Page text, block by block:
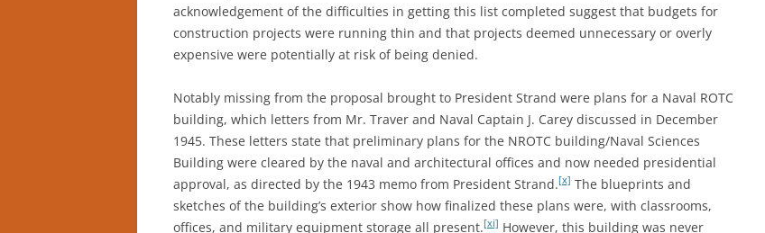
acknowledgement of the difficulties in getting this list completed suggest that budgets for
construction projects were running thin and that projects deemed unnecessary or overly
expensive were potentially at risk of being denied.
Notably missing from the proposal brought to President Strand were plans for a Naval ROTC
building, which letters from Mr. Traver and Naval Captain J. Carey discussed in December
1945. These letters state that preliminary plans for the NROTC building/Naval Sciences
Building were cleared by the naval and architectural offices and now needed presidential
approval, as directed by the 1943 memo from President Strand.[x] The blueprints and
sketches of the building’s exterior show how finalized these plans were, with classrooms,
offices, and military equipment storage all present.[xi] However, this building was never